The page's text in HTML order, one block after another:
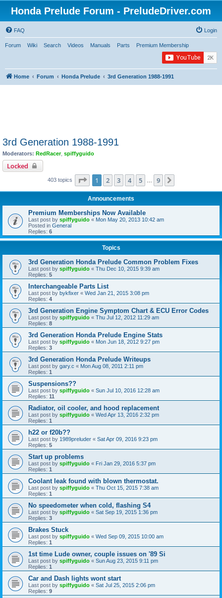
Honda Prelude Forum - PreludeDriver.com
FAQ Login
Forum Wiki Search Videos Manuals Parts Premium Membership
Home Forum Honda Prelude 3rd Generation 1988-1991
3rd Generation 1988-1991
Moderators: RedRacer, spiffyguido
Locked
403 topics Page 1of 9
1 2 3 4 5 9
Announcements
Premium Memberships Now Available
Last post by spiffyguido « Mon May 20, 2013 10:42 am
Posted in General
Replies: 6
Topics
3rd Generation Honda Prelude Common Problem Fixes
Last post by spiffyguido « Thu Dec 10, 2015 9:39 am
Replies: 5
Interchangeable Parts List
Last post by bykfixer « Wed Jan 21, 2015 3:08 pm
Replies: 4
3rd Generation Engine Symptom Chart & ECU Error Codes
Last post by spiffyguido « Thu Jul 12, 2012 11:29 am
Replies: 8
3rd Generation Honda Prelude Engine Stats
Last post by spiffyguido « Mon Jun 18, 2012 9:27 pm
Replies: 3
3rd Generation Honda Prelude Writeups
Last post by gary.c « Mon Aug 08, 2011 2:11 pm
Replies: 1
Suspensions??
Last post by spiffyguido « Sun Jul 10, 2016 12:28 am
Replies: 11
Radiator, oil cooler, and hood replacement
Last post by spiffyguido « Wed Apr 13, 2016 2:32 pm
Replies: 1
h22 or f20b??
Last post by 1989preluder « Sat Apr 09, 2016 9:23 pm
Replies: 5
Start up problems
Last post by spiffyguido « Fri Jan 29, 2016 5:37 pm
Replies: 1
Coolant leak found with blown thermostat.
Last post by spiffyguido « Thu Oct 15, 2015 7:38 am
Replies: 1
No speedometer when cold, flashing S4
Last post by spiffyguido « Sat Sep 19, 2015 1:36 pm
Replies: 3
Brakes Stuck
Last post by spiffyguido « Wed Sep 09, 2015 10:00 am
Replies: 1
1st time Lude owner, couple issues on '89 Si
Last post by spiffyguido « Sun Aug 23, 2015 9:11 pm
Replies: 1
Car and Dash lights wont start
Last post by spiffyguido « Sat Jul 25, 2015 2:06 pm
Replies: 9